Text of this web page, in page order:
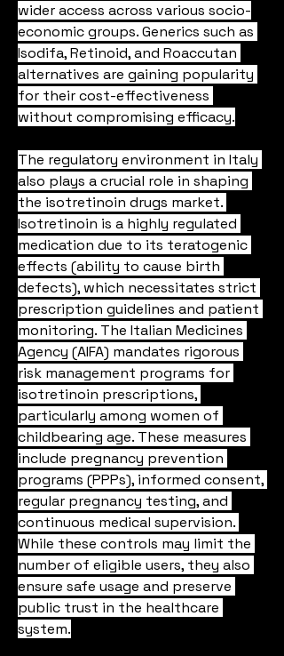
wider access across various socio-
economic groups. Generics such as
Isodifa, Retinoid, and Roaccutan
alternatives are gaining popularity
for their cost-effectiveness
without compromising efficacy.
The regulatory environment in Italy
also plays a crucial role in shaping
the isotretinoin drugs market.
Isotretinoin is a highly regulated
medication due to its teratogenic
effects (ability to cause birth
defects), which necessitates strict
prescription guidelines and patient
monitoring. The Italian Medicines
Agency (AIFA) mandates rigorous
risk management programs for
isotretinoin prescriptions,
particularly among women of
childbearing age. These measures
include pregnancy prevention
programs (PPPs), informed consent,
regular pregnancy testing, and
continuous medical supervision.
While these controls may limit the
number of eligible users, they also
ensure safe usage and preserve
public trust in the healthcare
system.